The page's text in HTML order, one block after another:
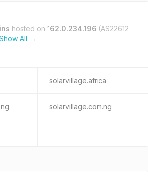
hosted on 162.0.234.196 (AS22612
Show All →
solarvillage.africa
solarvillage.com.ng